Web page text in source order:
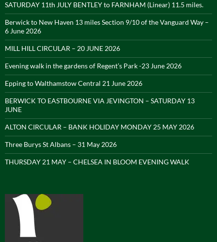
SATURDAY 11th JULY BENTLEY to FARNHAM (Linear) 11.5 miles.
Berwick to New Haven 13 miles Section 9/10 of the Vanguard Way –
6 June 2026
MILL HILL CIRCULAR – 20 JUNE 2026
Evening walk in the gardens of Regent’s Park -23 June 2026
Epping to Walthamstow Central 21 June 2026
BERWICK TO EASTBOURNE VIA JEVINGTON – SATURDAY 13
JUNE
ALTON CIRCULAR – BANK HOLIDAY MONDAY 25 MAY 2026
Three Burys St Albans – 31 May 2026
THURSDAY 21 MAY – CHELSEA IN BLOOM EVENING WALK